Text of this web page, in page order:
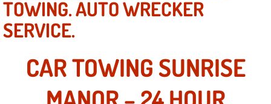
A/C Compressor Replacement Service
A/C Recharge Service
Compressor Repair & Replacement
TOWING. AUTO WRECKER
SERVICE.
CAR TOWING SUNRISE